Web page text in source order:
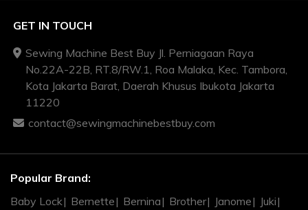
GET IN TOUCH
Sewing Machine Best Buy Jl. Perniagaan Raya
No.22A-22B, RT.8/RW.1, Roa Malaka, Kec. Tambora,
Kota Jakarta Barat, Daerah Khusus Ibukota Jakarta
11220
contact@sewingmachinebestbuy.com
Popular Brand:
Baby Lock
Bernette Bernina Brother Janome Juki